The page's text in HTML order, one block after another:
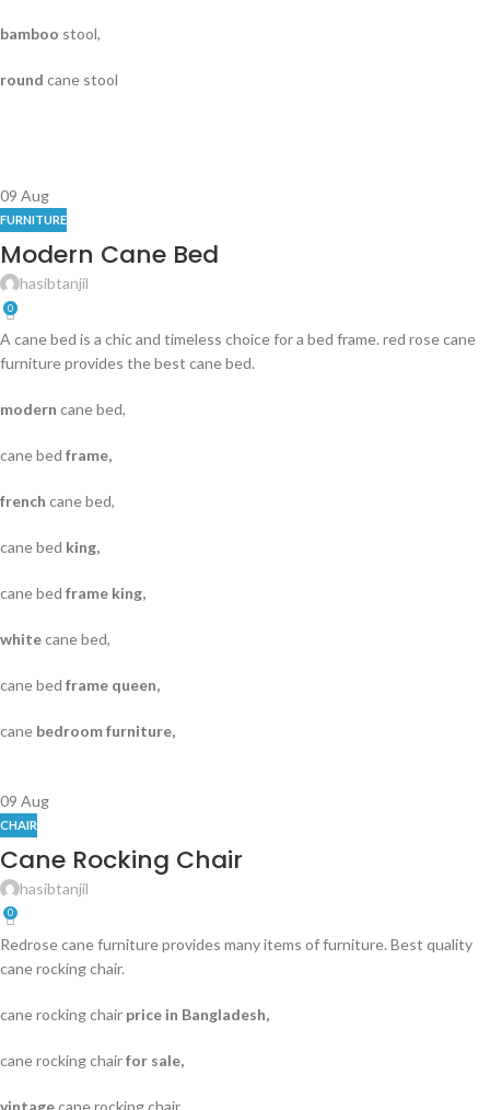
bamboo stool,
round cane stool
09 Aug
FURNITURE
Modern Cane Bed
hasibtanjil
0
A cane bed is a chic and timeless choice for a bed frame. red rose cane
furniture provides the best cane bed.
modern cane bed,
cane bed frame,
french cane bed,
cane bed king,
cane bed frame king,
whitecane bed,
cane bed frame queen,
cane bedroom furniture,
09 Aug
CHAIR
Cane Rocking Chair
hasibtanjil
0
Redrose cane furniture provides many items of furniture. Best quality
cane rocking chair.
cane rocking chair price in Bangladesh,
cane rocking chairfor sale,
vintagecane rocking chair,